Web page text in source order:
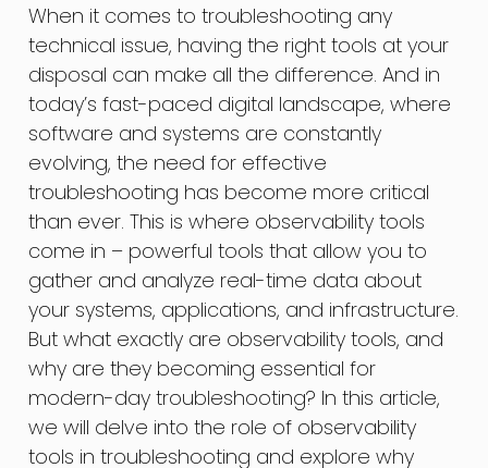
When it comes to troubleshooting any
technical issue, having the right tools at your
disposal can make all the difference. And in
today’s fast-paced digital landscape, where
software and systems are constantly
evolving, the need for effective
troubleshooting has become more critical
than ever. This is where observability tools
come in – powerful tools that allow you to
gather and analyze real-time data about
your systems, applications, and infrastructure.
But what exactly are observability tools, and
why are they becoming essential for
modern-day troubleshooting? In this article,
we will delve into the role of observability
tools in troubleshooting and explore why